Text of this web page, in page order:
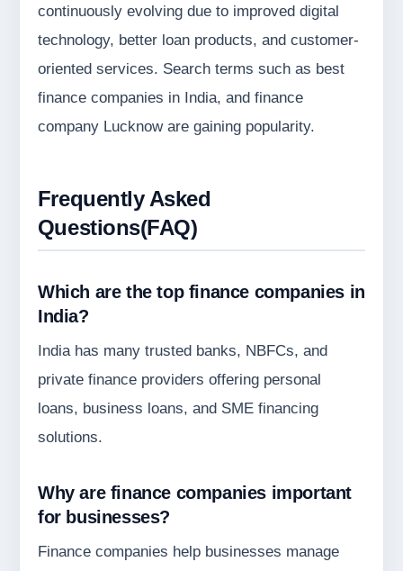
continuously evolving due to improved digital
technology, better loan products, and customer-
oriented services. Search terms such as best
finance companies in India, and finance
company Lucknow are gaining popularity.
Frequently Asked
Questions(FAQ)
Which are the top finance companies in
India?
India has many trusted banks, NBFCs, and
private finance providers offering personal
loans, business loans, and SME financing
solutions.
Why are finance companies important
for businesses?
Finance companies help businesses manage